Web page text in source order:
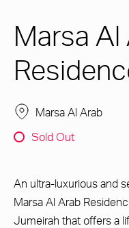
Marsa Al
Marsa Al Arab
Sold Out
An ultra-luxurious and
Marsa Al Arab
Jumeirah that offers a